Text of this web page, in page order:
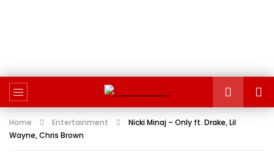
Home Entertainment
Nicki Minaj – Only ft. Drake, Lil
Wayne, Chris Brown